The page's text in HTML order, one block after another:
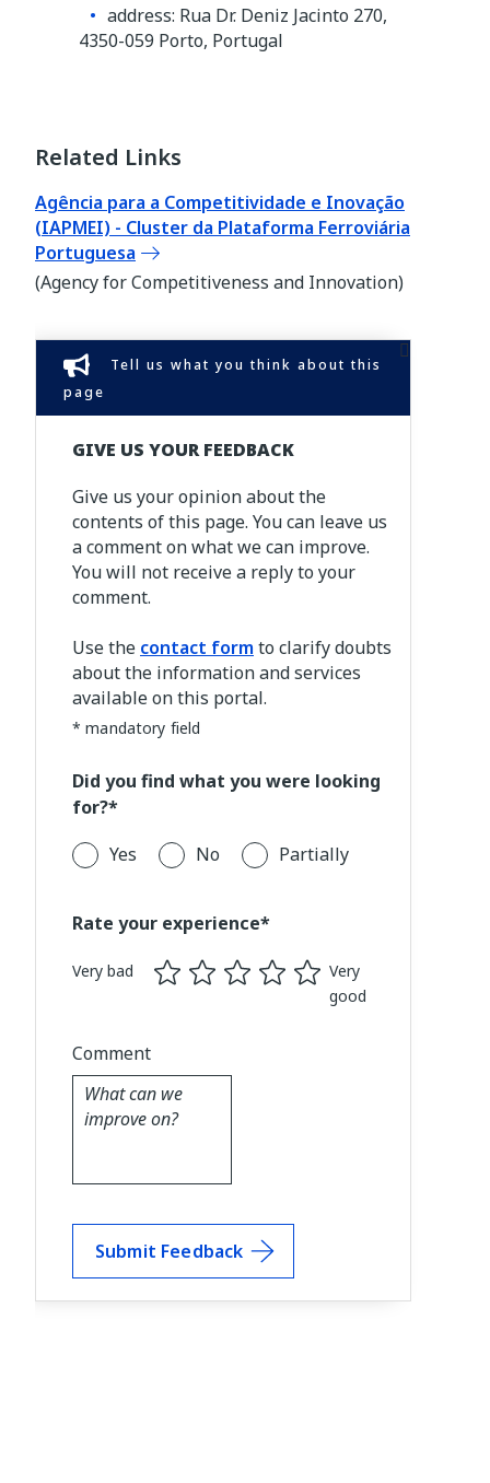
address: Rua Dr. Deniz Jacinto 270,
4350-059 Porto, Portugal
Related Links
Agência para a Competitividade e Inovação
(IAPMEI) - Cluster da Plataforma Ferroviária
Portuguesa
(Agency for Competitiveness and Innovation)
Tell us what you think about this
page
GIVE US YOUR FEEDBACK
Give us your opinion about the
contents of this page. You can leave us
a comment on what we can improve.
You will not receive a reply to your
comment.
Use the contact form to clarify doubts
about the information and services
available on this portal.
* mandatory field
Did you find what you were looking
for?*
Yes
No Partially
Rate your experience*
Very bad
Very
good
Comment
Submit Feedback